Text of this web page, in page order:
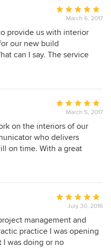
and so much more. From
easy to work with. Her
involved in the build
with the project was
and available
manner which
With Luci's involvement we
highly recommend Luci D
Average
rating:
5
out
of
March 6, 2017
provide us with interior
our new build
can I say. The service
and what we were
knowledge of what is
objects and materials. Her
drama, and she got
is all about; namely
us informed on
and on time. The best
ever worked with on any
Average
rating:
5
out
of
March 5, 2017
on the interiors of our
who delivers
on time. With a great
Average
rating:
5
out
of
July 30, 2016
management and
practice I was opening
I was doing or no